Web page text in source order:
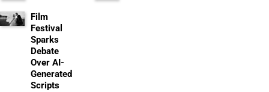
Film
Festival
Sparks
Debate
Over AI-
Generated
Scripts